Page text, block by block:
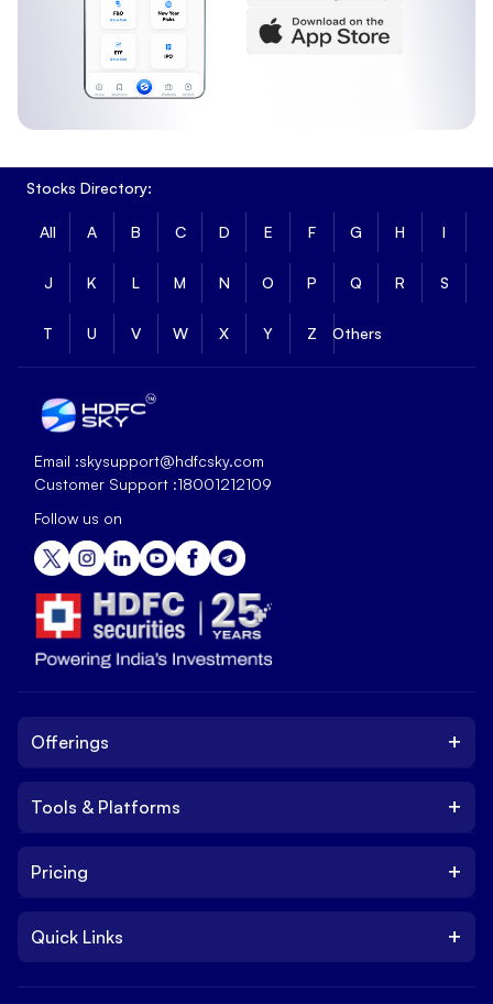
Stocks Directory:
All A B C D E F G H I
J K L M N O P Q R S
T U V W X Y Z Others
Email :skysupport@hdfcsky.com
Customer Support :18001212109
Follow us on
Offerings +
IPO
Trade
Tools & Platforms +
Platform
NxtOption
Pricing +
Brokerage Charges
Quick Links +